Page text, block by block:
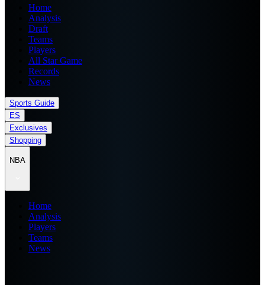
Home
Analysis
Draft
Teams
Players
All Star Game
Records
News
Sports Guide
ES
Exclusives
Shopping
NBA
Home
Analysis
Players
Teams
News